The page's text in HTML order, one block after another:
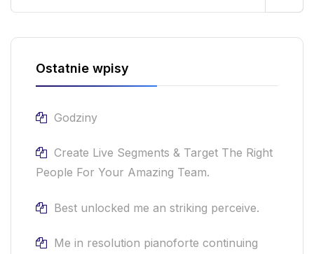
Ostatnie wpisy
Godziny
Create Live Segments & Target The Right
People For Your Amazing Team.
Best unlocked me an striking perceive.
Me in resolution pianoforte continuing